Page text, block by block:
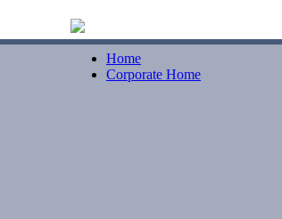
Home
Corporate Home